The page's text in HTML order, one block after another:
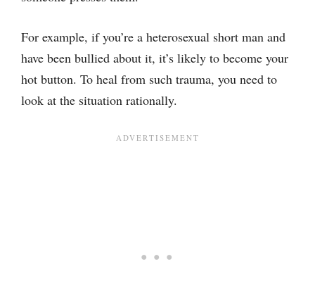
For example, if you’re a heterosexual short man and
have been bullied about it, it’s likely to become your
hot button. To heal from such trauma, you need to
look at the situation rationally.